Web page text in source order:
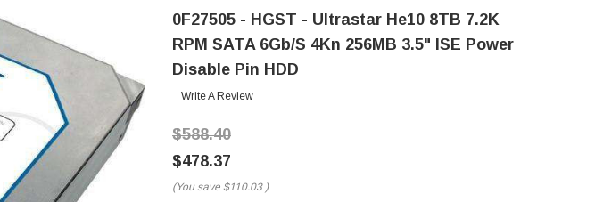
0F27505 - HGST - Ultrastar He10 8TB 7.2K
RPM SATA 6Gb/s 4Kn 256MB 3.5" ISE Power
Disable Pin HDD
Write A Review
$588.40
$478.37
(You save $110.03 )